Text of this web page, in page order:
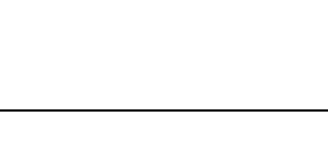
content